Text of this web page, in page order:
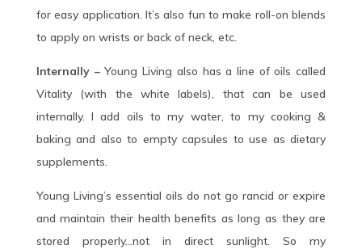
for easy application. It’s also fun to make roll-on blends
to apply on wrists or back of neck, etc.
Internally –Young Living also has a line of oils called
Vitality (with the white labels), that can be used
internally. I add oils to my water, to my cooking &
baking and also to empty capsules to use as dietary
supplements.
Young Living’s essential oils do not go rancid or expire
and maintain their health benefits as long as they are
stored properly…not in direct sunlight. So my